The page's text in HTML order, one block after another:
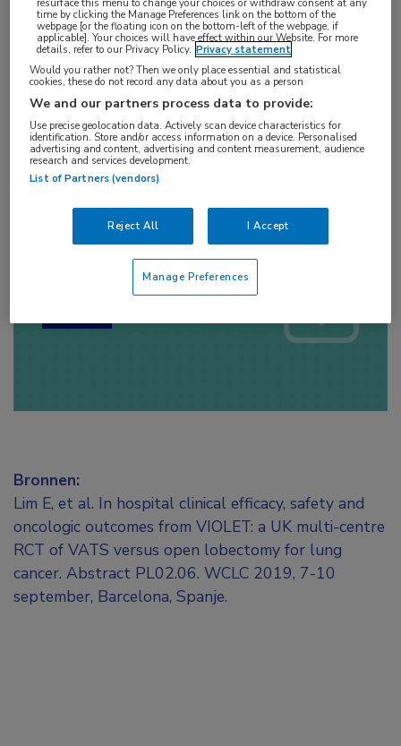
Log hier in om volledige
toegang te krijgen.
Bronnen:
Lim E, et al. In hospital clinical efficacy, safety and
oncologic outcomes from VIOLET: a UK multi-centre
RCT of VATS versus open lobectomy for lung
cancer. Abstract PL02.06. WCLC 2019, 7-10
september, Barcelona, Spanje.
Aandachtsgebieden:
Longoncologie
Tags:
lobectomie
time by clicking the Manage Preferences link on the bottom of the
webpage [or the floating icon on the bottom-left of the webpage, if
applicable]. Your choices will have effect within our Website. For more
details, refer to our Privacy Policy. Privacy statement
Would you rather not? Then we only place essential and statistical
cookies, these do not record any data about you as a person
We and our partners process data to provide:
Use precise geolocation data. Actively scan device characteristics for
identification. Store and/or access information on a device. Personalised
advertising and content, advertising and content measurement, audience
research and services development.
List of Partners (vendors)
Reject All I Accept
Manage Preferences